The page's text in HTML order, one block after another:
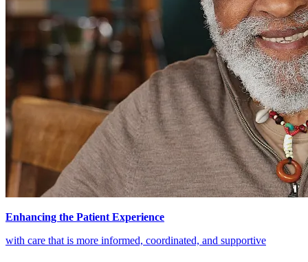
Enhancing the Patient Experience
with care that is more informed, coordinated, and supportive